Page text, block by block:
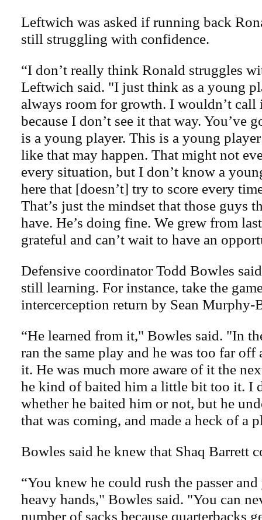
Leftwich was asked if running back
still struggling with confidence.
“I don’t really think Ronald struggles
Leftwich said. "I just think as a young
always room for growth. I wouldn’t call
because I don’t see it that way. You’ve
is a young player. This is a young
like that may happen. That might not
every situation, but I don’t know a
here that [doesn’t] try to score every
That’s just the mindset that those guys
have. He’s doing fine. We grew from
grateful and can’t wait to have an
Defensive coordinator Todd Bowles
still learning. For instance, take the
intercerception return by Sean Murphy-
“He learned from it," Bowles said. "In
ran the same play and he was too far off
it. He was much more aware of it the
he kind of baited him a little bit too it. I
whether he baited him or not, but he
that was coming, and made a heck of a
Bowles said he knew that Shaq Barrett
“You knew he could rush the passer
heavy hands," Bowles said. "You can
number of sacks because quarterbacks